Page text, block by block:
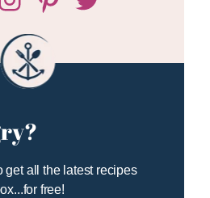
get all the latest recipes
free!